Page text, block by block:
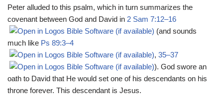
Peter alluded to this psalm, which in turn summarizes the
covenant between God and David in 2 Sam 7:12–16
(and sounds
much like Ps 89:3–4
, 35–37
). God swore an
oath to David that He would set one of his descendants on his
throne forever. This descendant is Jesus.